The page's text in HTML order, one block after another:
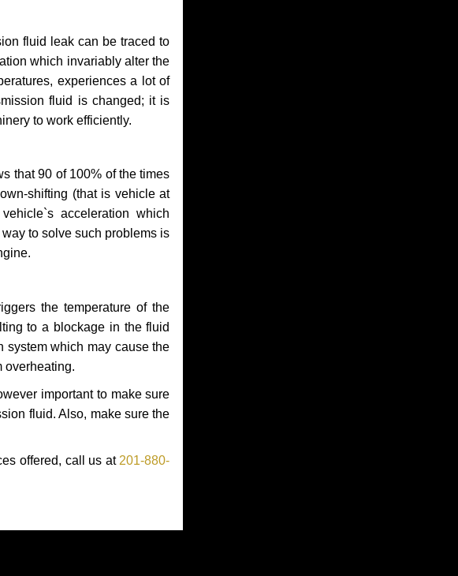
fluid leak can be traced to
which invariably alter the
experiences a lot of
fluid is changed; it is
to work efficiently.
that 90 of 100% of the times
shifting (that is vehicle at
acceleration which
to solve such problems is
the temperature of the
to a blockage in the fluid
system which may cause the
overheating.
important to make sure
fluid. Also, make sure the
offered, call us at 201-880-